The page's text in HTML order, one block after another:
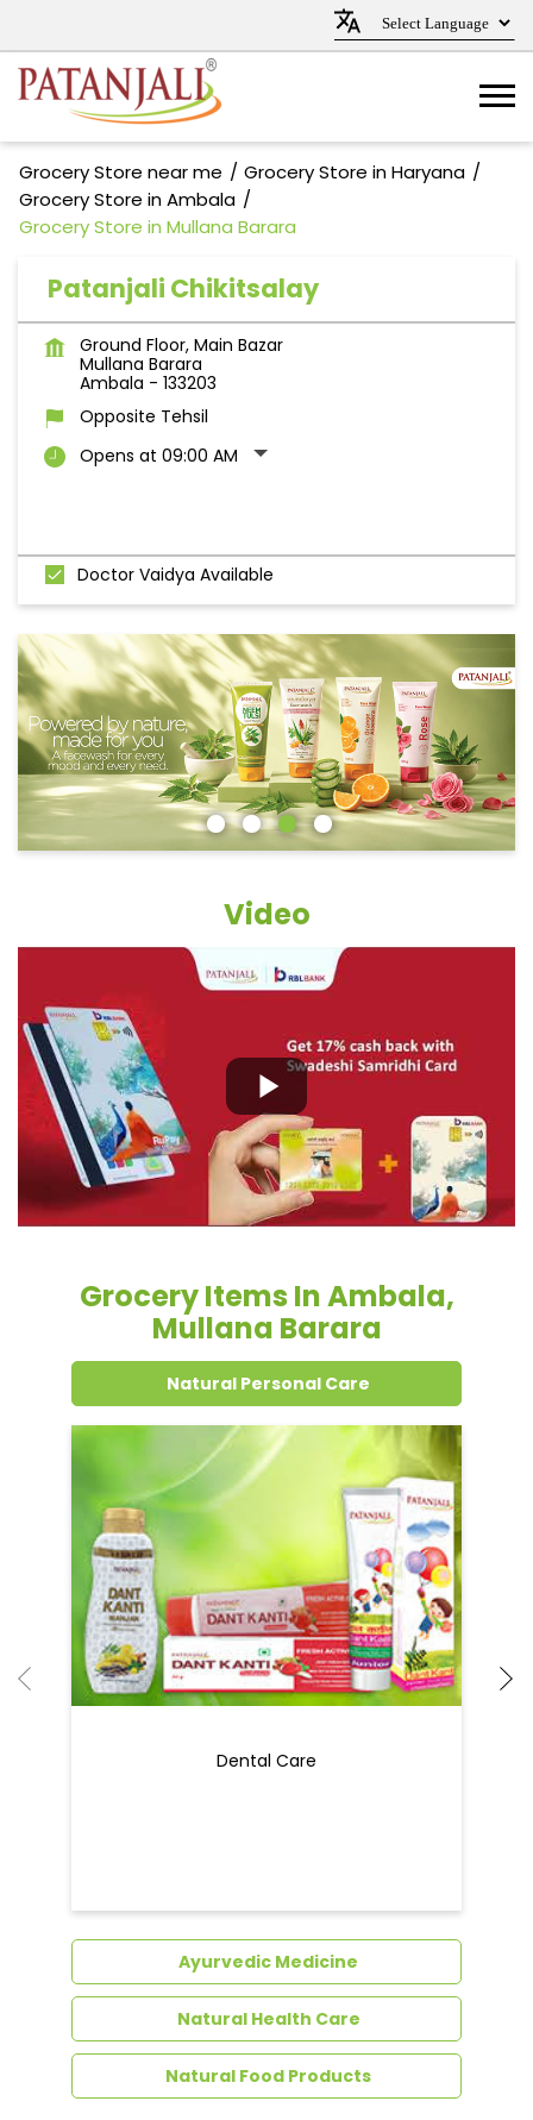
Grocery Store near me
Grocery Store in Haryana
Grocery Store in Ambala
Grocery Store in Mullana Barara
Patanjali Chikitsalay
Ground Floor, Main Bazar
Mullana Barara
Ambala - 133203
Opposite Tehsil
Opens at 09:00 AM
Doctor Vaidya Available
Video
Grocery Items In Ambala,
Mullana Barara
Natural Personal Care
Dental Care
Ayurvedic Medicine
Natural Health Care
Natural Food Products